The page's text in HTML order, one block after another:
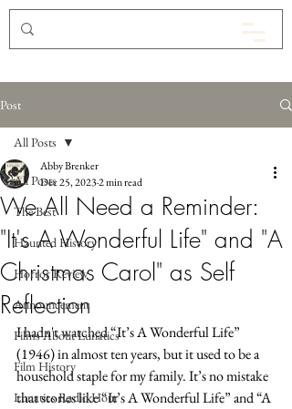
Post
All Posts
The Best
Haunted History
Horror Review
Announcement
Films About Lunatics
Film History
Lunatics Radio Hour
All Posts
We All Need a Reminder:
"It's A Wonderful Life" and "A
Christmas Carol" as Self
Reflection
Abby Brenker
Dec 25, 20232 min read
I hadn't watched “It’s A Wonderful Life”
(1946) in almost ten years, but it used to be a
household staple for my family. It’s no mistake
that stories like “It’s A Wonderful Life” and “A